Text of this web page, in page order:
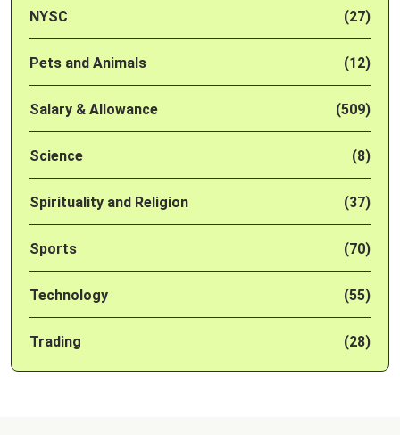
NYSC (27)
Pets and Animals (12)
Salary & Allowance (509)
Science (8)
Spirituality and Religion (37)
Sports (70)
Technology (55)
Trading (28)